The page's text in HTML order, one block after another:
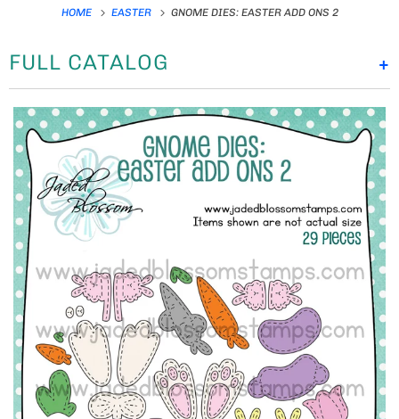
HOME EASTER GNOME DIES: EASTER ADD ONS 2
+
FULL CATALOG